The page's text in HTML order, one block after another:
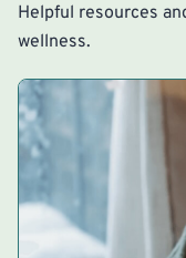
Helpful resources
wellness.